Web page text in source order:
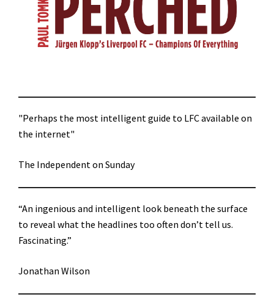
"Perhaps the most intelligent guide to LFC available on
the internet"
The Independent on Sunday
“An ingenious and intelligent look beneath the surface
to reveal what the headlines too often don’t tell us.
Fascinating.”
Jonathan Wilson